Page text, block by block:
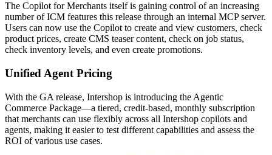
The Copilot for Merchants itself is gaining control of an increasing
number of ICM features this release through an internal MCP server.
Users can now use the Copilot to create and view customers, check
product prices, create CMS teaser content, check on job status,
check inventory levels, and even create promotions.
Unified Agent Pricing
With the GA release, Intershop is introducing the Agentic
Commerce Package—a tiered, credit-based, monthly subscription
that merchants can use flexibly across all Intershop copilots and
agents, making it easier to test different capabilities and assess the
ROI of various use cases.